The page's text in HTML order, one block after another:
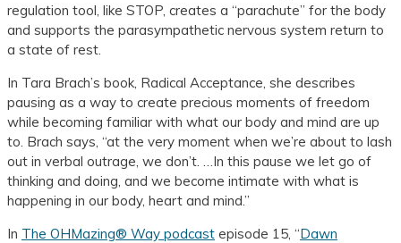
regulation tool, like STOP, creates a “parachute” for the body
and supports the parasympathetic nervous system return to
a state of rest.
In Tara Brach’s book, Radical Acceptance, she describes
pausing as a way to create precious moments of freedom
while becoming familiar with what our body and mind are up
to. Brach says, “at the very moment when we’re about to lash
out in verbal outrage, we don’t. …In this pause we let go of
thinking and doing, and we become intimate with what is
happening in our body, heart and mind.”
In The OHMazing® Way podcast episode 15, “Dawn